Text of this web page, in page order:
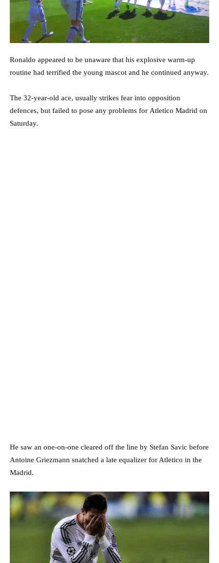
Ronaldo appeared to be unaware that his explosive warm-up
routine had terrified the young mascot and he continued anyway.
The 32-year-old ace, usually strikes fear into opposition
defences, but failed to pose any problems for Atletico Madrid on
Saturday.
He saw an one-on-one cleared off the line by Stefan Savic before
Antoine Griezmann snatched a late equalizer for Atletico in the
Madrid.